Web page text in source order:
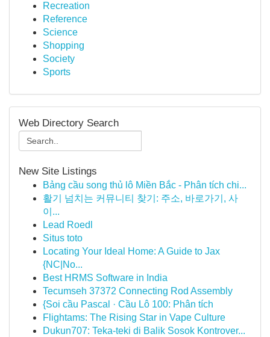
Recreation
Reference
Science
Shopping
Society
Sports
Web Directory Search
New Site Listings
Bảng cầu song thủ lô Miền Bắc - Phân tích chi...
활기 넘치는 커뮤니티 찾기: 주소, 바로가기, 사
이...
Lead Roedl
Situs toto
Locating Your Ideal Home: A Guide to Jax
{NC|No...
Best HRMS Software in India
Tecumseh 37372 Connecting Rod Assembly
{Soi cầu Pascal · Cầu Lô 100: Phân tích
Flightams: The Rising Star in Vape Culture
Dukun707: Teka-teki di Balik Sosok Kontrover...